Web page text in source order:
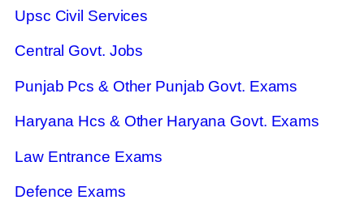
Upsc Civil Services
Central Govt. Jobs
Punjab Pcs & Other Punjab Govt. Exams
Haryana Hcs & Other Haryana Govt. Exams
Law Entrance Exams
Defence Exams